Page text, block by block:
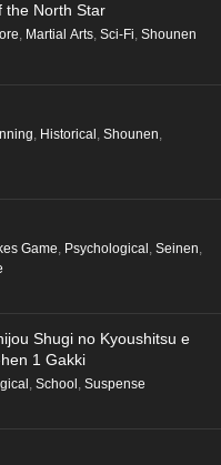
the North Star
, Martial Arts, Sci-Fi, Shounen
, Historical , Shounen,
Game, Psychological , Seinen,
Shugi no Kyoushitsu e
1 Gakki
, School , Suspense